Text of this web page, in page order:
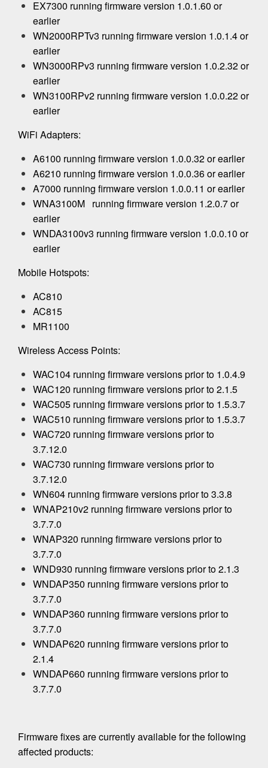
EX7300 running firmware version 1.0.1.60 or
earlier
WN2000RPTv3 running firmware version 1.0.1.4 or
earlier
WN3000RPv3 running firmware version 1.0.2.32 or
earlier
WN3100RPv2 running firmware version 1.0.0.22 or
earlier
WiFi Adapters:
A6100 running firmware version 1.0.0.32 or earlier
A6210 running firmware version 1.0.0.36 or earlier
A7000 running firmware version 1.0.0.11 or earlier
WNA3100M running firmware version 1.2.0.7 or
earlier
WNDA3100v3 running firmware version 1.0.0.10 or
earlier
Mobile Hotspots:
AC810
AC815
MR1100
Wireless Access Points:
WAC104 running firmware versions prior to 1.0.4.9
WAC120 running firmware versions prior to 2.1.5
WAC505 running firmware versions prior to 1.5.3.7
WAC510 running firmware versions prior to 1.5.3.7
WAC720 running firmware versions prior to
3.7.12.0
WAC730 running firmware versions prior to
3.7.12.0
WN604 running firmware versions prior to 3.3.8
WNAP210v2 running firmware versions prior to
3.7.7.0
WNAP320 running firmware versions prior to
3.7.7.0
WND930 running firmware versions prior to 2.1.3
WNDAP350 running firmware versions prior to
3.7.7.0
WNDAP360 running firmware versions prior to
3.7.7.0
WNDAP620 running firmware versions prior to
2.1.4
WNDAP660 running firmware versions prior to
3.7.7.0
Firmware fixes are currently available for the following
affected products: